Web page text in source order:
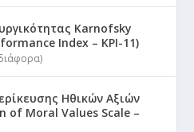
Karnofsky
Index – KPI-11)
Ηθικών Αξιών
of Moral Values Scale –